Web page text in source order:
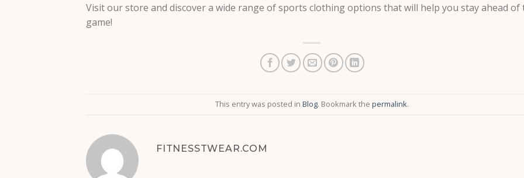
Visit our store and discover a wide range of sports clothing options that will help you stay ahead of
game!
This entry was posted in Blog. Bookmark the permalink.
FITNESSTWEAR.COM